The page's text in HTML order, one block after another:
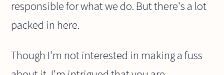
responsible for what we do. But there's a lot
packed in here.
Though I'm not interested in making a fuss